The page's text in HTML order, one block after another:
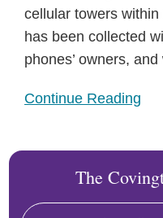
cellular towers within
has been collected
phones’ owners,
Continue Reading
The